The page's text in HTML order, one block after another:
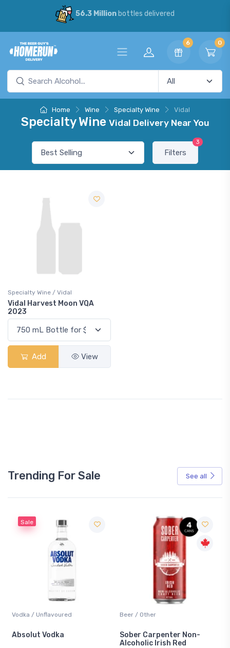
56.3 Millionbottles delivered
6 0
Home Wine Specialty Wine Vidal
Specialty Wine Vidal Delivery Near You
Filters
3
Specialty Wine / Vidal
Vidal Harvest Moon VQA
2023
Add View
Trending For Sale See all
Sale
Vodka / Unflavoured
Absolut Vodka
Beer / Other
Sober Carpenter Non-
Alcoholic Irish Red